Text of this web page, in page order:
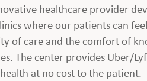
healthcare provider
where our patients can
of care and the comfort of
The center provides Uber/
at no cost to the patient.